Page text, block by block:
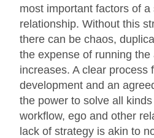
most important factors of a
relationship. Without this
there can be chaos,
the expense of running
increases. A clear process
development and an
the power to solve all
workflow, ego and other
lack of strategy is akin to